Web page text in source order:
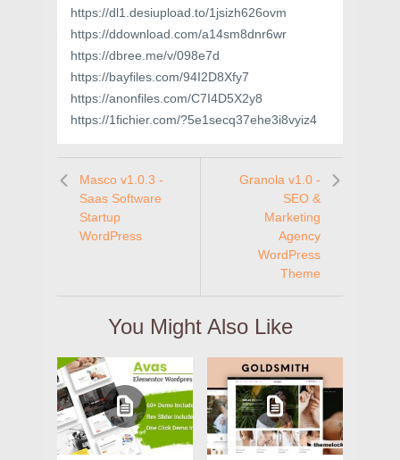
https://dl1.desiupload.to/1jsizh626ovm
https://ddownload.com/a14sm8dnr6wr
https://dbree.me/v/098e7d
https://bayfiles.com/94I2D8Xfy7
https://anonfiles.com/C7I4D5X2y8
https://1fichier.com/?5e1secq37ehe3i8vyiz4
Masco v1.0.3 -
Saas Software
Startup
WordPress
Granola v1.0 -
SEO &
Marketing
Agency
WordPress
Theme
You Might Also Like